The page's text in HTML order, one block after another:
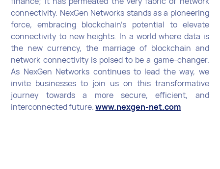
connectivity. NexGen Networks stands as a pioneering
force, embracing blockchain's potential to elevate
connectivity to new heights. In a world where data is
the new currency, the marriage of blockchain and
network connectivity is poised to be a game-changer.
As NexGen Networks continues to lead the way, we
invite businesses to join us on this transformative
journey towards a more secure, efficient, and
interconnected future.www.nexgen-net.com